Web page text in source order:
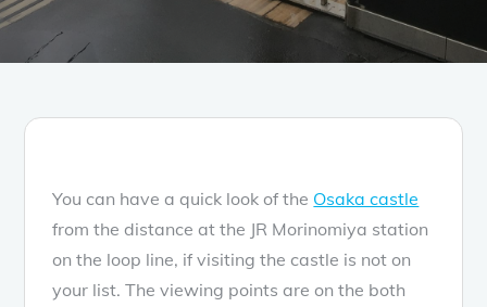
You can have a quick look of the Osaka castle
from the distance at the JR Morinomiya station
on the loop line, if visiting the castle is not on
your list. The viewing points are on the both